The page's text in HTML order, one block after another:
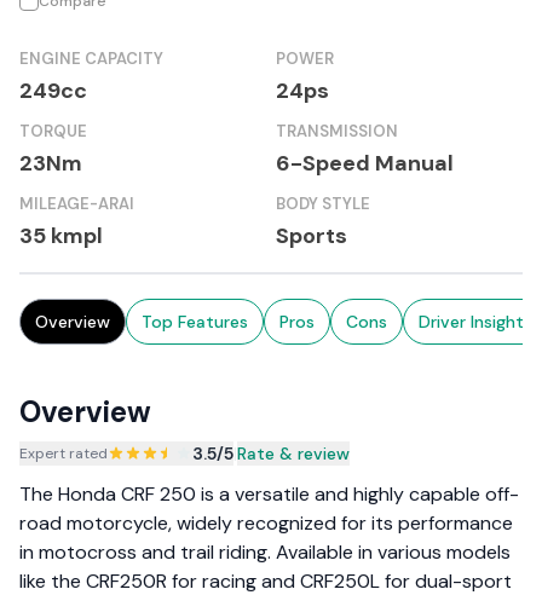
ENGINE CAPACITY
249cc
POWER
24ps
TORQUE
23Nm
TRANSMISSION
6-Speed Manual
MILEAGE-ARAI
35 kmpl
BODY STYLE
Sports
Overview Top Features Pros Cons Driver Insights
Overview
Expert rated 3.5/5|Rate & review
The Honda CRF 250 is a versatile and highly capable off-
road motorcycle, widely recognized for its performance
in motocross and trail riding. Available in various models
like the CRF250R for racing and CRF250L for dual-sport